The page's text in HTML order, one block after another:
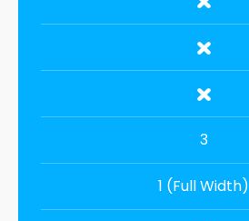
3
1 (Full Width)